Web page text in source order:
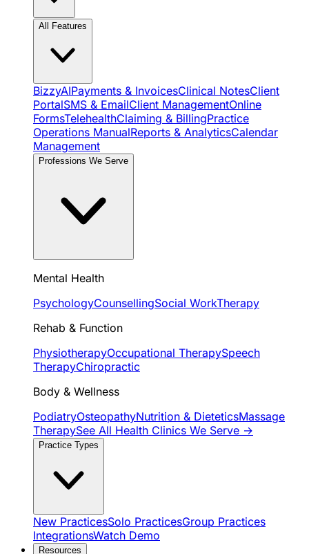
All Features
BizzyAIPayments & InvoicesClinical NotesClient
PortalSMS & EmailClient ManagementOnline
FormsTelehealthClaiming & BillingPractice
Operations ManualReports & AnalyticsCalendar
Management
Professions We Serve
Mental Health
PsychologyCounsellingSocial WorkTherapy
Rehab & Function
PhysiotherapyOccupational TherapySpeech
TherapyChiropractic
Body & Wellness
PodiatryOsteopathyNutrition & DieteticsMassage
TherapySee All Health Clinics We Serve →
Practice Types
New PracticesSolo PracticesGroup Practices
IntegrationsWatch Demo
Resources